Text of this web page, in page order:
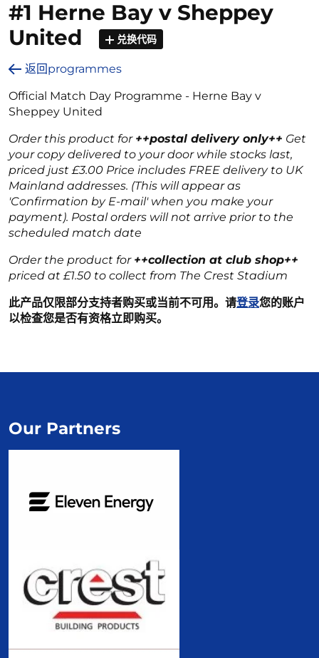
#1 Herne Bay v Sheppey
United
兑换代码
返回programmes
Official Match Day Programme - Herne Bay v
Sheppey United
Order this product for ++postal delivery only++ Get
your copy delivered to your door while stocks last,
priced just £3.00 Price includes FREE delivery to UK
Mainland addresses. (This will appear as
'Confirmation by E-mail' when you make your
payment). Postal orders will not arrive prior to the
scheduled match date
Order the product for ++collection at club shop++
priced at £1.50 to collect from The Crest Stadium
此产品仅限部分支持者购买或当前不可用。请登录您的账户
以检查您是否有资格立即购买。
Our Partners